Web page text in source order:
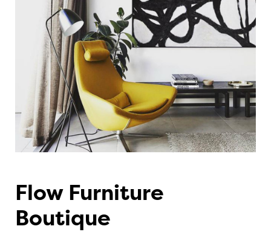
Flow Furniture
Boutique